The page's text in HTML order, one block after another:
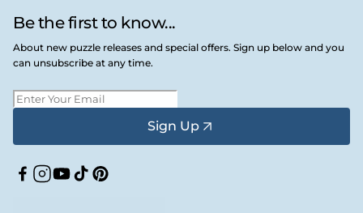
Be the first to know...
About new puzzle releases and special offers. Sign up below and you
can unsubscribe at any time.
Sign Up
Facebook
Instagram
YouTube
TikTokPinterest